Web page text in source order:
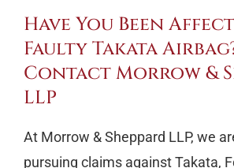
Have You Been
Faulty Takata
Contact Morrow &
LLP
At Morrow & Sheppard LLP, we
pursuing claims against Takata,